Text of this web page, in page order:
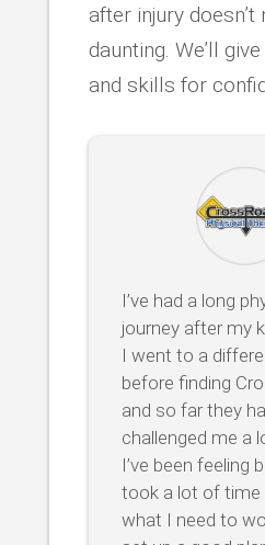
after injury
daunting. We’ll
and skills for
I’ve had a long
journey after my
I went to a
before finding
and so far they
challenged me a
I’ve been feeling
took a lot of
what I need to